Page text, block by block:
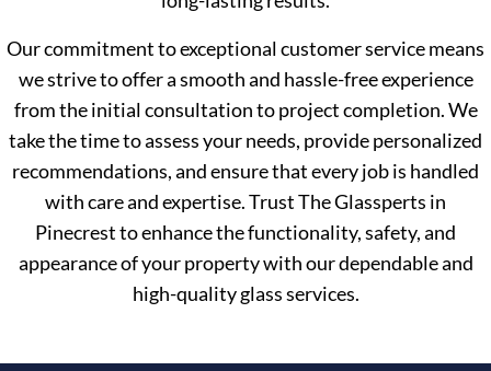
Our commitment to exceptional customer service means
we strive to offer a smooth and hassle-free experience
from the initial consultation to project completion. We
take the time to assess your needs, provide personalized
recommendations, and ensure that every job is handled
with care and expertise. Trust The Glassperts in
Pinecrest to enhance the functionality, safety, and
appearance of your property with our dependable and
high-quality glass services.